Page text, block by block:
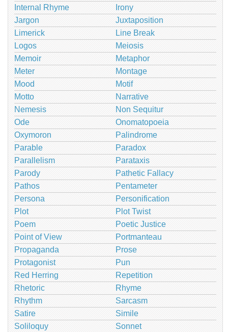
Internal Rhyme
Irony
Jargon
Juxtaposition
Limerick
Line Break
Logos
Meiosis
Memoir
Metaphor
Meter
Montage
Mood
Motif
Motto
Narrative
Nemesis
Non Sequitur
Ode
Onomatopoeia
Oxymoron
Palindrome
Parable
Paradox
Parallelism
Parataxis
Parody
Pathetic Fallacy
Pathos
Pentameter
Persona
Personification
Plot
Plot Twist
Poem
Poetic Justice
Point of View
Portmanteau
Propaganda
Prose
Protagonist
Pun
Red Herring
Repetition
Rhetoric
Rhyme
Rhythm
Sarcasm
Satire
Simile
Soliloquy
Sonnet